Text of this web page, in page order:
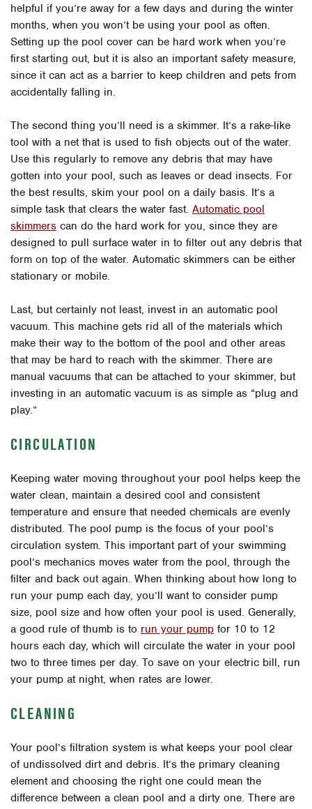
helpful if you’re away for a few days and during the winter
months, when you won’t be using your pool as often.
Setting up the pool cover can be hard work when you’re
first starting out, but it is also an important safety measure,
since it can act as a barrier to keep children and pets from
accidentally falling in.
The second thing you’ll need is a skimmer. It’s a rake-like
tool with a net that is used to fish objects out of the water.
Use this regularly to remove any debris that may have
gotten into your pool, such as leaves or dead insects. For
the best results, skim your pool on a daily basis. It’s a
simple task that clears the water fast. Automatic pool
skimmers can do the hard work for you, since they are
designed to pull surface water in to filter out any debris that
form on top of the water. Automatic skimmers can be either
stationary or mobile.
Last, but certainly not least, invest in an automatic pool
vacuum. This machine gets rid all of the materials which
make their way to the bottom of the pool and other areas
that may be hard to reach with the skimmer. There are
manual vacuums that can be attached to your skimmer, but
investing in an automatic vacuum is as simple as “plug and
play.”
CIRCULATION
Keeping water moving throughout your pool helps keep the
water clean, maintain a desired cool and consistent
temperature and ensure that needed chemicals are evenly
distributed. The pool pump is the focus of your pool’s
circulation system. This important part of your swimming
pool’s mechanics moves water from the pool, through the
filter and back out again. When thinking about how long to
run your pump each day, you’ll want to consider pump
size, pool size and how often your pool is used. Generally,
a good rule of thumb is to run your pump for 10 to 12
hours each day, which will circulate the water in your pool
two to three times per day. To save on your electric bill, run
your pump at night, when rates are lower.
CLEANING
Your pool’s filtration system is what keeps your pool clear
of undissolved dirt and debris. It’s the primary cleaning
element and choosing the right one could mean the
difference between a clean pool and a dirty one. There are